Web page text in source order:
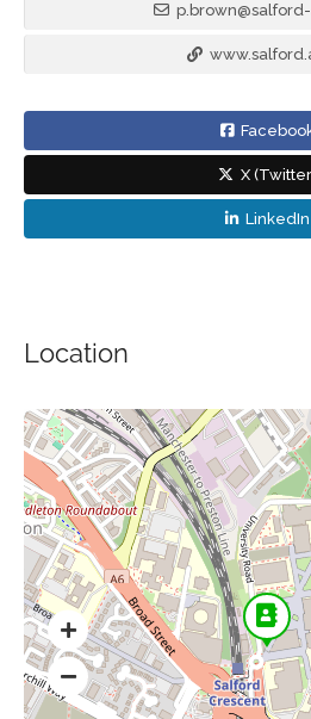
X
LinkedIn
Location